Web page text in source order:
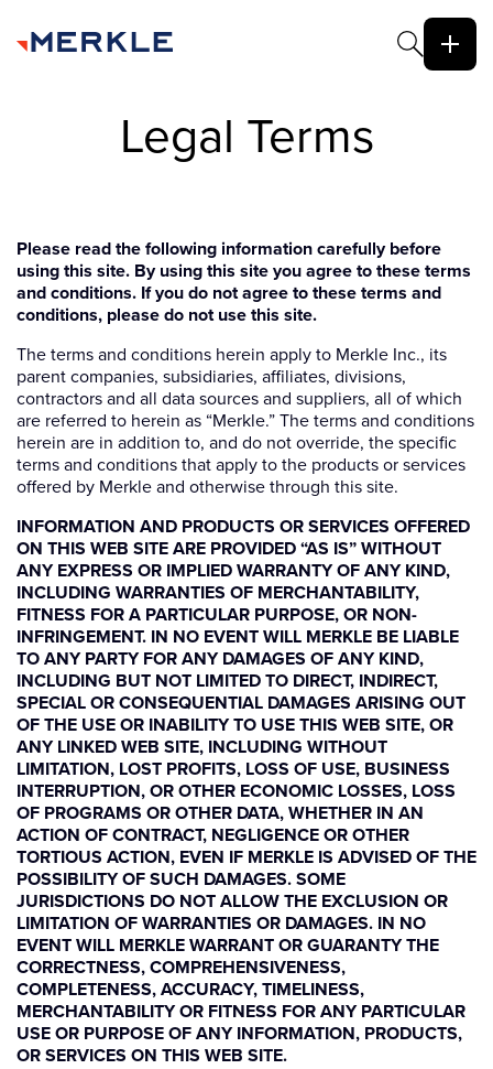
Legal Terms
Please read the following information carefully before
using this site. By using this site you agree to these terms
and conditions. If you do not agree to these terms and
conditions, please do not use this site.
The terms and conditions herein apply to Merkle Inc., its
parent companies, subsidiaries, affiliates, divisions,
contractors and all data sources and suppliers, all of which
are referred to herein as “Merkle.” The terms and conditions
herein are in addition to, and do not override, the specific
terms and conditions that apply to the products or services
offered by Merkle and otherwise through this site.
INFORMATION AND PRODUCTS OR SERVICES OFFERED
ON THIS WEB SITE ARE PROVIDED “AS IS” WITHOUT
ANY EXPRESS OR IMPLIED WARRANTY OF ANY KIND,
INCLUDING WARRANTIES OF MERCHANTABILITY,
FITNESS FOR A PARTICULAR PURPOSE, OR NON-
INFRINGEMENT. IN NO EVENT WILL MERKLE BE LIABLE
TO ANY PARTY FOR ANY DAMAGES OF ANY KIND,
INCLUDING BUT NOT LIMITED TO DIRECT, INDIRECT,
SPECIAL OR CONSEQUENTIAL DAMAGES ARISING OUT
OF THE USE OR INABILITY TO USE THIS WEB SITE, OR
ANY LINKED WEB SITE, INCLUDING WITHOUT
LIMITATION, LOST PROFITS, LOSS OF USE, BUSINESS
INTERRUPTION, OR OTHER ECONOMIC LOSSES, LOSS
OF PROGRAMS OR OTHER DATA, WHETHER IN AN
ACTION OF CONTRACT, NEGLIGENCE OR OTHER
TORTIOUS ACTION, EVEN IF MERKLE IS ADVISED OF THE
POSSIBILITY OF SUCH DAMAGES. SOME
JURISDICTIONS DO NOT ALLOW THE EXCLUSION OR
LIMITATION OF WARRANTIES OR DAMAGES. IN NO
EVENT WILL MERKLE WARRANT OR GUARANTY THE
CORRECTNESS, COMPREHENSIVENESS,
COMPLETENESS, ACCURACY, TIMELINESS,
MERCHANTABILITY OR FITNESS FOR ANY PARTICULAR
USE OR PURPOSE OF ANY INFORMATION, PRODUCTS,
OR SERVICES ON THIS WEB SITE.